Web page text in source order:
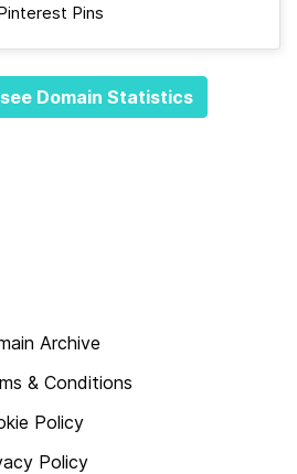
Pins
Domain Statistics
Archive
& Conditions
Policy
Policy